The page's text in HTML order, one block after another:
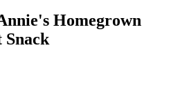
Homegrown